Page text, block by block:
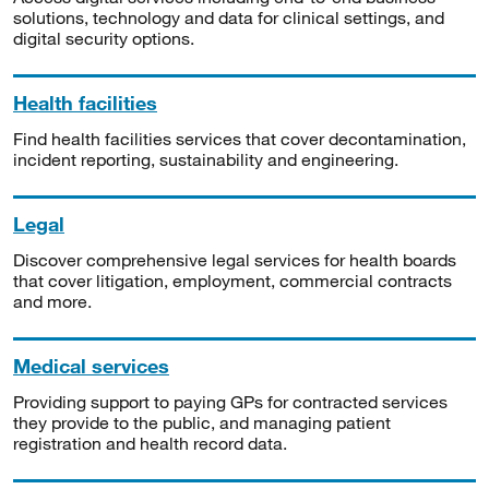
solutions, technology and data for clinical settings, and
digital security options.
Health facilities
Find health facilities services that cover decontamination,
incident reporting, sustainability and engineering.
Legal
Discover comprehensive legal services for health boards
that cover litigation, employment, commercial contracts
and more.
Medical services
Providing support to paying GPs for contracted services
they provide to the public, and managing patient
registration and health record data.